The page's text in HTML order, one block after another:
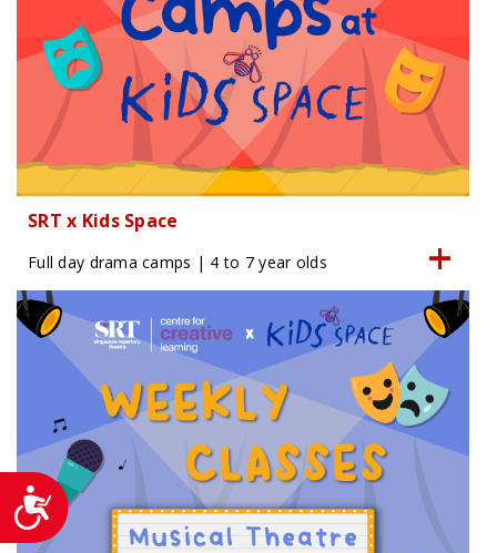
Accessibility
SRT x Kids Space
Full day drama camps | 4 to 7 year olds